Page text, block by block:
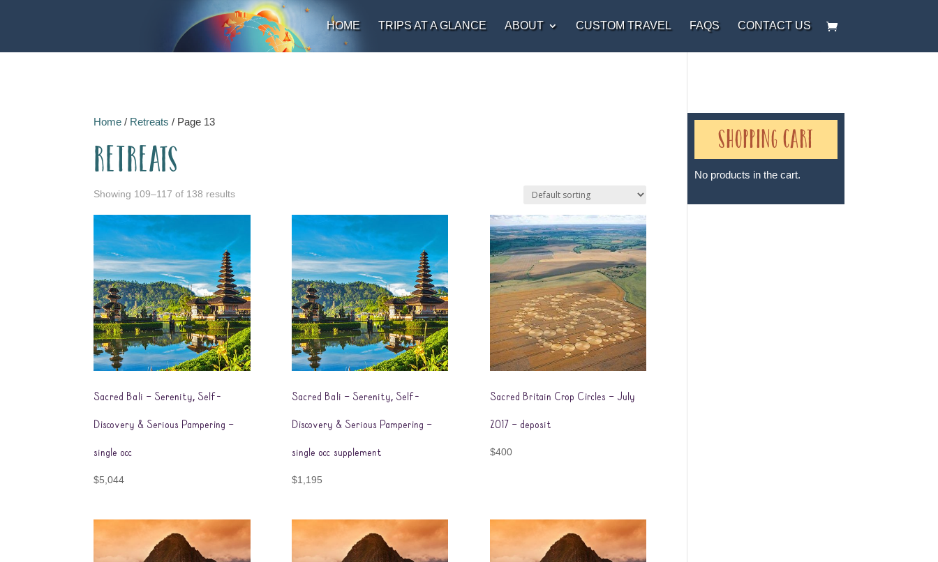
HOME TRIPS AT A GLANCE ABOUT CUSTOM TRAVEL FAQS CONTACT US
Home / Retreats / Page 13
Retreats
Showing 109–117 of 138 results
Sacred Bali – Serenity, Self-
Discovery & Serious Pampering –
single occ
$5,044
Sacred Bali – Serenity, Self-
Discovery & Serious Pampering –
single occ supplement
$1,195
Sacred Britain Crop Circles – July
2017 – deposit
$400
Shopping Cart
No products in the cart.